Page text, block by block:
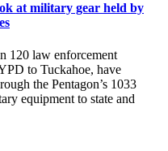
at military gear held by
120 law enforcement
to Tuckahoe, have
the Pentagon’s 1033
equipment to state and